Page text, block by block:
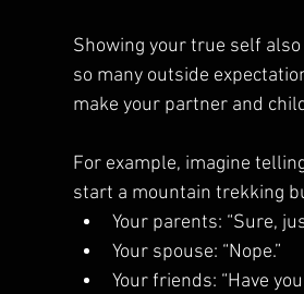
Showing your true self
so many outside
make your partner and
For example, imagine
start a mountain trekking
Your parents: “Sure,
Your spouse: “Nope.”
Your friends: “Have